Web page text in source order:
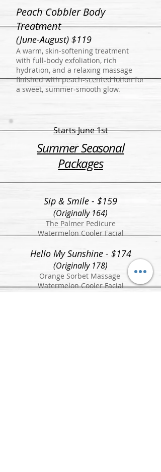
Peach Cobbler Body
Treatment
(June-August) $119
A warm, skin‑softening treatment
with full‑body exfoliation, rich
hydration, and a relaxing massage
finished with peach‑scented lotion for
a sweet, summer‑smooth glow.
Starts June 1st
Summer Seasonal
Packages
Sip & Smile - $159
(Originally 164)
The Palmer Pedicure
Watermelon Cooler Facial
Hello My Sunshine - $174
(Originally 178)
Orange Sorbet Massage
Watermelon Cooler Facial